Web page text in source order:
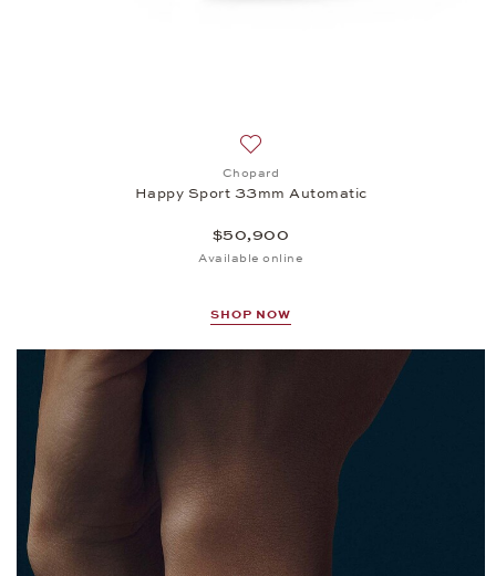
Add to wish list: Chopard,
Chopard
Happy Sport 33mm Automatic
$50,900
Available online
SHOP NOW